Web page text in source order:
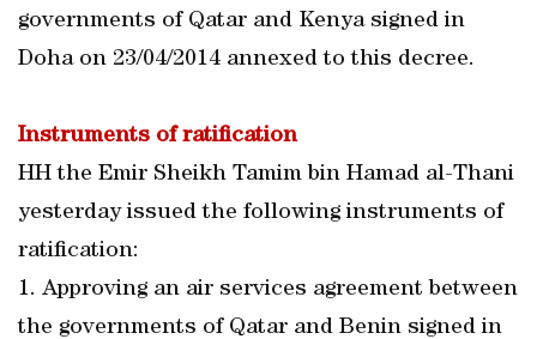
governments of Qatar and Kenya signed in
Doha on 23/04/2014 annexed to this decree.
Instruments of ratification
HH the Emir Sheikh Tamim bin Hamad al-Thani
yesterday issued the following instruments of
ratification:
1. Approving an air services agreement between
the governments of Qatar and Benin signed in